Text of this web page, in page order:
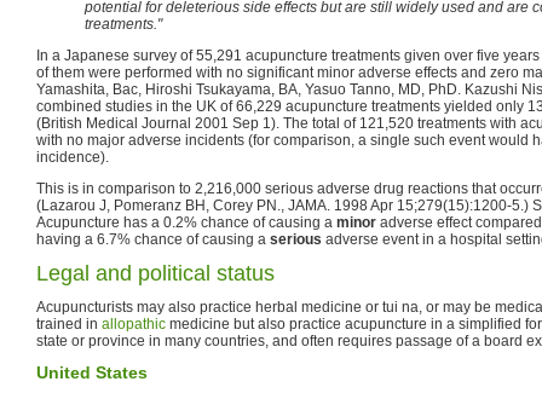
potential for deleterious side effects but are still widely used and are
treatments."
In a Japanese survey of 55,291 acupuncture treatments given over five
of them were performed with no significant minor adverse effects and zero
Yamashita, Bac, Hiroshi Tsukayama, BA, Yasuo Tanno, MD, PhD. Kazushi
combined studies in the UK of 66,229 acupuncture treatments yielded only
(British Medical Journal 2001 Sep 1). The total of 121,520 treatments with
with no major adverse incidents (for comparison, a single such event would
incidence).
This is in comparison to 2,216,000 serious adverse drug reactions that
(Lazarou J, Pomeranz BH, Corey PN., JAMA. 1998 Apr 15;279(15):1200-5.)
Acupuncture has a 0.2% chance of causing a minor adverse effect
having a 6.7% chance of causing a serious adverse event in a hospital
Legal and political status
Acupuncturists may also practice herbal medicine or tui na, or may be
trained in allopathic medicine but also practice acupuncture in a simplified
state or province in many countries, and often requires passage of a board
United States